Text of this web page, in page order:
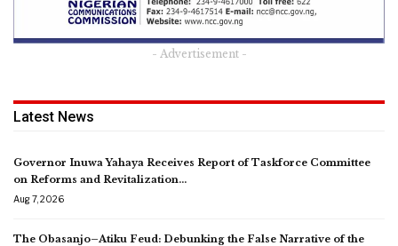
- Advertisement -
Latest News
Governor Inuwa Yahaya Receives Report of Taskforce Committee
on Reforms and Revitalization…
Aug 7, 2026
The Obasanjo–Atiku Feud: Debunking the False Narrative of the